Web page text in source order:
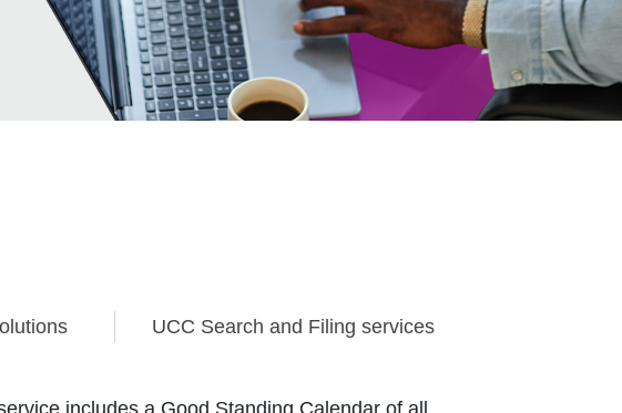
UCC Search and Filing services
includes a Good Standing Calendar of all